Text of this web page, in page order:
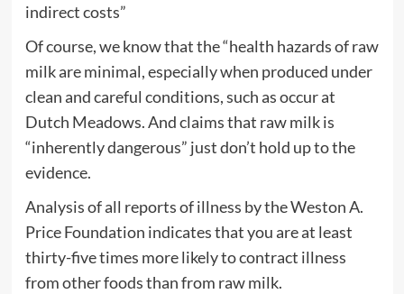
indirect costs”
Of course, we know that the “health hazards of raw
milk are minimal, especially when produced under
clean and careful conditions, such as occur at
Dutch Meadows. And claims that raw milk is
“inherently dangerous” just don’t hold up to the
evidence.
Analysis of all reports of illness by the Weston A.
Price Foundation indicates that you are at least
thirty-five times more likely to contract illness
from other foods than from raw milk.